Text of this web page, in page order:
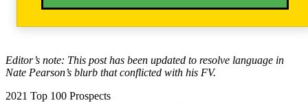
Editor’s note: This post has been updated to resolve language in
Nate Pearson’s blurb that conflicted with his FV.
2021 Top 100 Prospects